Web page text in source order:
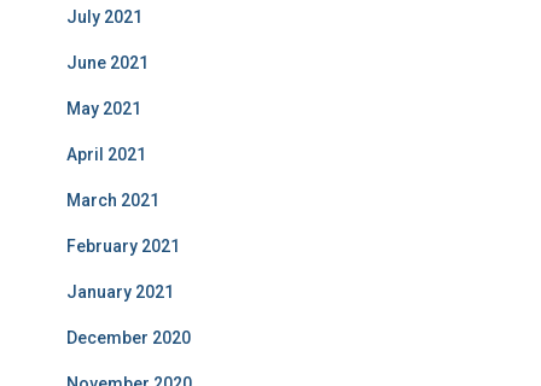
July 2021
June 2021
May 2021
April 2021
March 2021
February 2021
January 2021
December 2020